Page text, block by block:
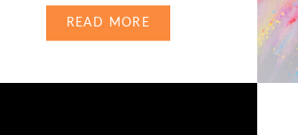
important…READ MORE